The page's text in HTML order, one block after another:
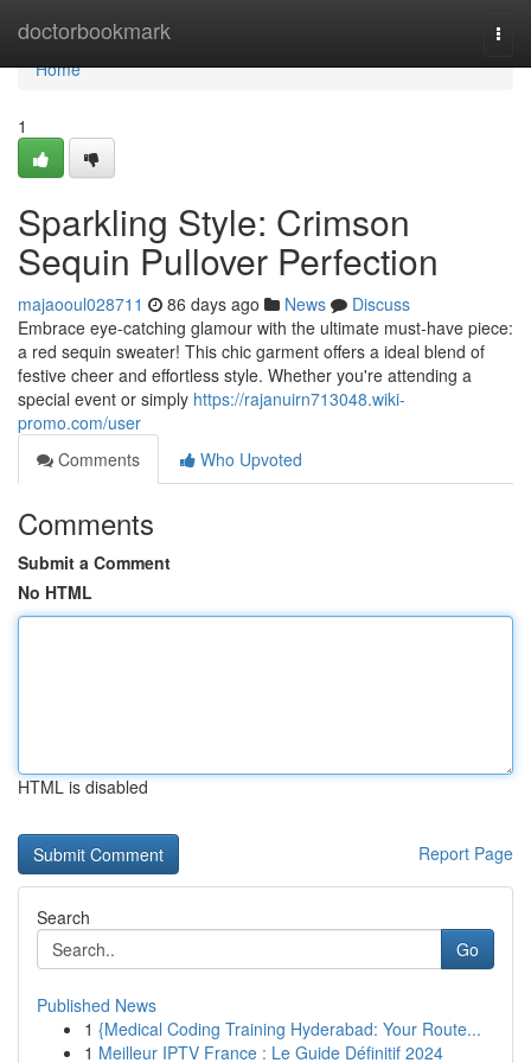
doctorbookmark
Home
Home
1
Sparkling Style: Crimson
Sequin Pullover Perfection
majaooul028711 86 days ago News
Discuss
Embrace eye-catching glamour with the ultimate must-have piece:
a red sequin sweater! This chic garment offers a ideal blend of
festive cheer and effortless style. Whether you're attending a
special event or simply https://rajanuirn713048.wiki-
promo.com/user
Comments
Who Upvoted
Comments
Submit a Comment
No HTML
HTML is disabled
Report Page
Search
Go
Published News
1 {Medical Coding Training Hyderabad: Your Route...
1 Meilleur IPTV France : Le Guide Définitif 2024